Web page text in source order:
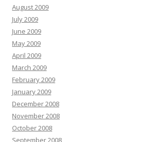
August 2009
July 2009
June 2009
May 2009
April 2009
March 2009
February 2009
January 2009
December 2008
November 2008
October 2008
September 2008